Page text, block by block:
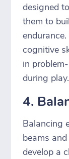
designed
them to
cognitive
in
during play.
4.
Balancing
beams
develop a